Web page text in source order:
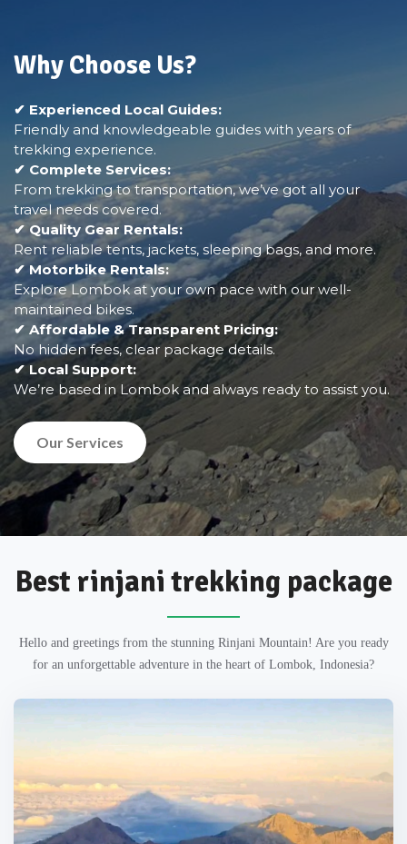
Why Choose Us?
✔ Experienced Local Guides:
Friendly and knowledgeable guides with years of
trekking experience.
✔ Complete Services:
From trekking to transportation, we’ve got all your
travel needs covered.
✔ Quality Gear Rentals:
Rent reliable tents, jackets, sleeping bags, and more.
✔ Motorbike Rentals:
Explore Lombok at your own pace with our well-
maintained bikes.
✔ Affordable & Transparent Pricing:
No hidden fees, clear package details.
✔ Local Support:
We’re based in Lombok and always ready to assist you.
Our Services
Best rinjani trekking package
Hello and greetings from the stunning Rinjani Mountain! Are you ready
for an unforgettable adventure in the heart of Lombok, Indonesia?